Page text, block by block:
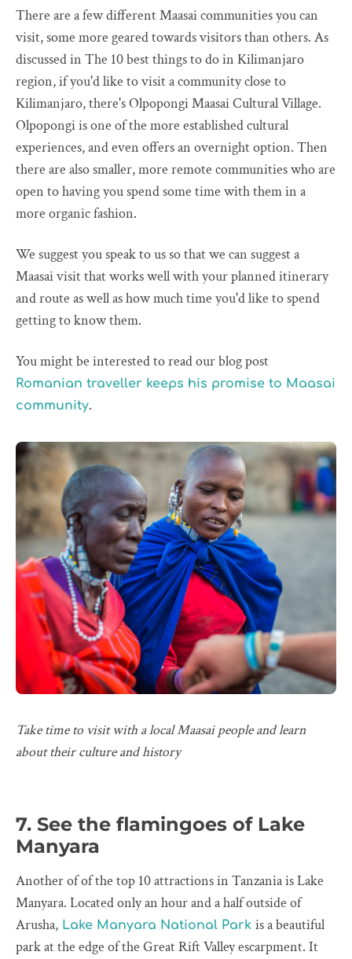
There are a few different Maasai communities you can
visit, some more geared towards visitors than others. As
discussed in The 10 best things to do in Kilimanjaro
region, if you'd like to visit a community close to
Kilimanjaro, there's Olpopongi Maasai Cultural Village.
Olpopongi is one of the more established cultural
experiences, and even offers an overnight option. Then
there are also smaller, more remote communities who are
open to having you spend some time with them in a
more organic fashion.
We suggest you speak to us so that we can suggest a
Maasai visit that works well with your planned itinerary
and route as well as how much time you'd like to spend
getting to know them.
You might be interested to read our blog post
Romanian traveller keeps his promise to Maasai
community.
Take time to visit with a local Maasai people and learn
about their culture and history
7. See the flamingoes of Lake
Manyara
Another of of the top 10 attractions in Tanzania is Lake
Manyara. Located only an hour and a half outside of
Arusha, Lake Manyara National Park is a beautiful
park at the edge of the Great Rift Valley escarpment. It